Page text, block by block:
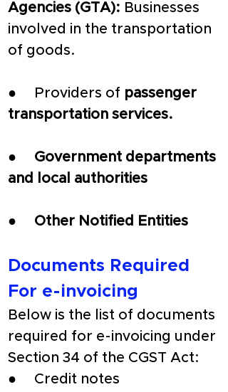
Agencies (GTA): Businesses
involved in the transportation
of goods.
●     Providers of passenger
transportation services.
● Government departments
and local authorities
● Other Notified Entities
Documents Required
For e-invoicing
Below is the list of documents
required for e-invoicing under
Section 34 of the CGST Act:
●     Credit notes